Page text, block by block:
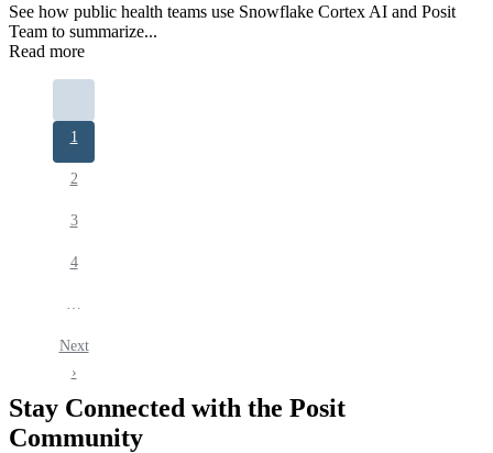
See how public health teams use Snowflake Cortex AI and Posit
Team to summarize...
Read more
Current
page
1
Page
2
Page
3
Page
4
Next
page
Next
›
Stay Connected with the Posit
Community